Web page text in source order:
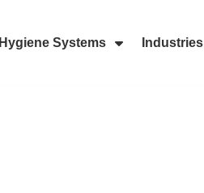
Skip Navigation Menu
Hygiene Systems
Industries